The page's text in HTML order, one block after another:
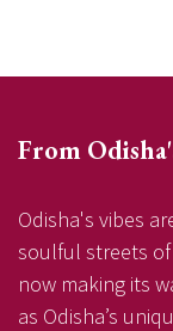
From
Odisha's vibes
soulful streets
now making its
as Odisha’s